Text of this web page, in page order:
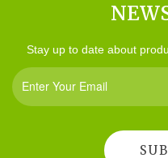
Stay up to date about